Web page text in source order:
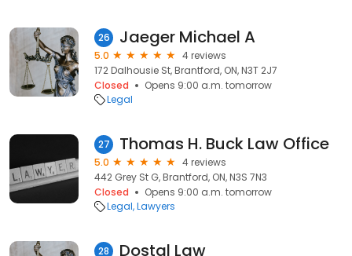
26 Jaeger Michael A
5.0
4 reviews
172 Dalhousie St, Brantford, ON, N3T 2J7
Closed
Opens 9:00 a.m. tomorrow
Legal
27 Thomas H. Buck Law Office
5.0
4 reviews
442 Grey St G, Brantford, ON, N3S 7N3
Closed
Opens 9:00 a.m. tomorrow
Legal Lawyers
28 Dostal Law